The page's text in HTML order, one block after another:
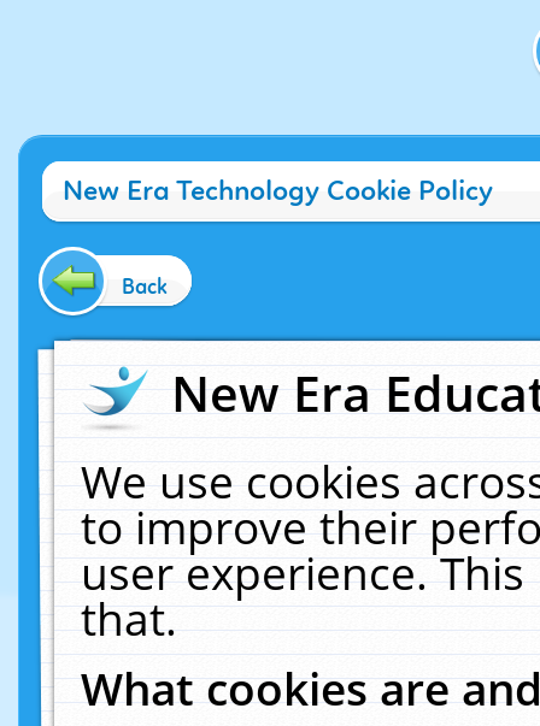
New Era Technology Cookie Policy
Back
New Era
We use cookies
to improve their
user experience.
that.
What cookies are